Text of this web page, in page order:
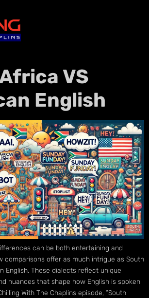
VS
English
can be both entertaining and
comparisons offer as much intrigue as South
English. These dialects reflect unique
nuances that shape how English is spoken
With The Chaplins episode, “South